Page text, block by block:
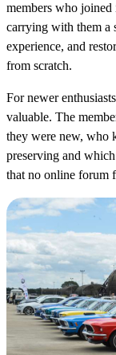
members who
carrying with them a
experience, and
from scratch.
For newer
valuable. The
they were new, who
preserving and
that no online forum